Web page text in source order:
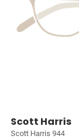
Scott Harris
Scott Harris 944